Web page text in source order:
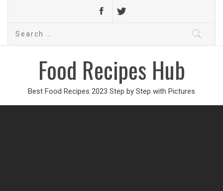
Search
Food Recipes Hub
Best Food Recipes 2023 Step by Step with Pictures